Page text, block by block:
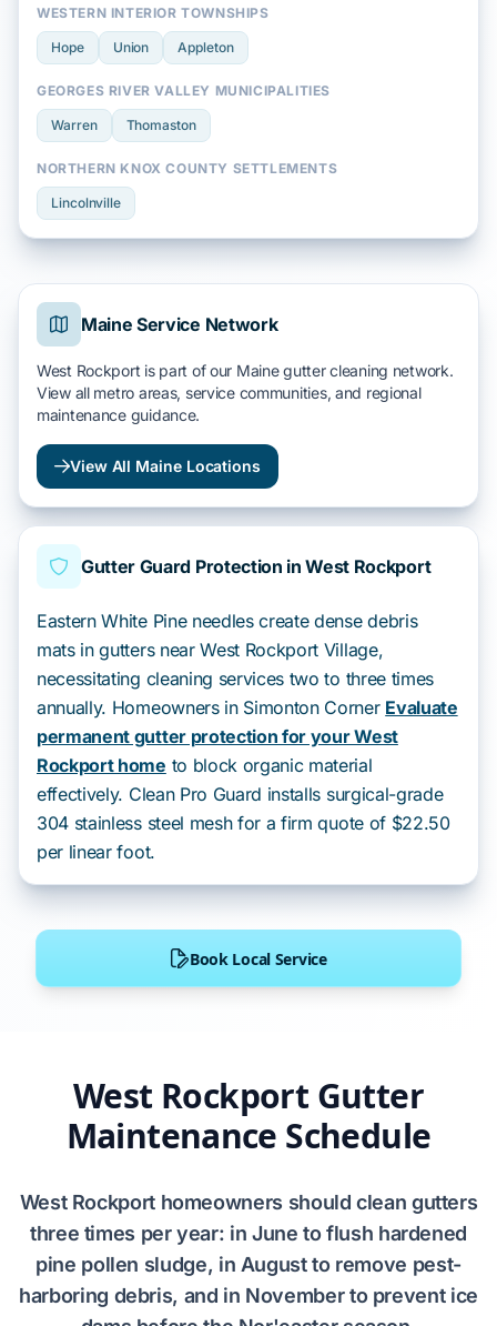
West Rockport Gutter
Maintenance Schedule
West Rockport homeowners should clean gutters
three times per year: in June to flush hardened
pine pollen sludge, in August to remove pest-
harboring debris, and in November to prevent ice
WESTERN INTERIOR TOWNSHIPS
Hope Union Appleton
GEORGES RIVER VALLEY MUNICIPALITIES
Warren Thomaston
NORTHERN KNOX COUNTY SETTLEMENTS
Lincolnville
Maine Service Network
West Rockport is part of our Maine gutter cleaning network.
View all metro areas, service communities, and regional
maintenance guidance.
View All Maine Locations
Gutter Guard Protection in West Rockport
Eastern White Pine needles create dense debris
mats in gutters near West Rockport Village,
necessitating cleaning services two to three times
annually. Homeowners in Simonton Corner Evaluate
permanent gutter protection for your West
Rockport home to block organic material
effectively. Clean Pro Guard installs surgical-grade
304 stainless steel mesh for a firm quote of $22.50
per linear foot.
Book Local Service